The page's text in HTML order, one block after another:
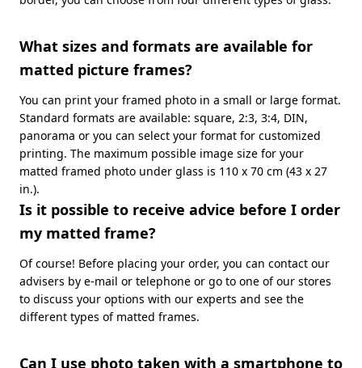
What sizes and formats are available for
matted picture frames?
You can print your framed photo in a small or large format.
Standard formats are available: square, 2:3, 3:4, DIN,
panorama or you can select your format for customized
printing. The maximum possible image size for your
matted framed photo under glass is 110 x 70 cm (43 x 27
in.).
Is it possible to receive advice before I order
my matted frame?
Of course! Before placing your order, you can contact our
advisers by e-mail or telephone or go to one of our stores
to discuss your options with our experts and see the
different types of matted frames.
Can I use photo taken with a smartphone to